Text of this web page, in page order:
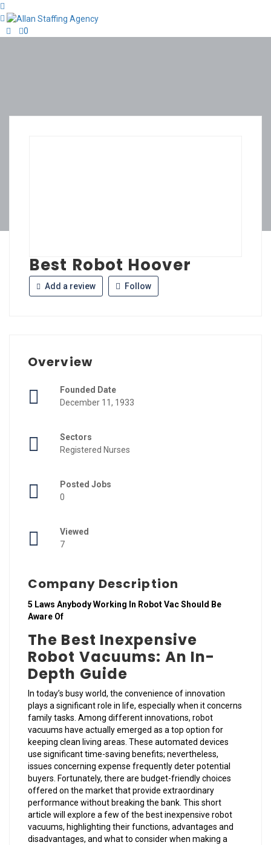
0
Best Robot Hoover
Add a review Follow
Overview
Founded Date
December 11, 1933
Sectors
Registered Nurses
Posted Jobs
0
Viewed
7
Company Description
5 Laws Anybody Working In Robot Vac Should Be
Aware Of
The Best Inexpensive
Robot Vacuums: An In-
Depth Guide
In today’s busy world, the convenience of innovation
plays a significant role in life, especially when it concerns
family tasks. Among different innovations, robot
vacuums have actually emerged as a top option for
keeping clean living areas. These automated devices
use significant time-saving benefits; nevertheless,
issues concerning expense frequently deter potential
buyers. Fortunately, there are budget-friendly choices
offered on the market that provide extraordinary
performance without breaking the bank. This short
article will explore a few of the best inexpensive robot
vacuums, highlighting their functions, advantages and
disadvantages, and what to consider when making a